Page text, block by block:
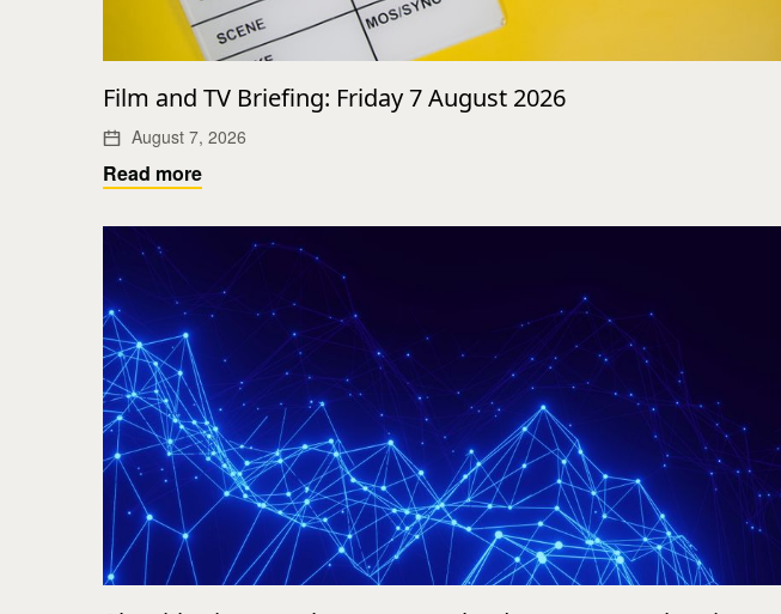
Film and TV Briefing: Friday 7 August 2026
August 7, 2026
Read more